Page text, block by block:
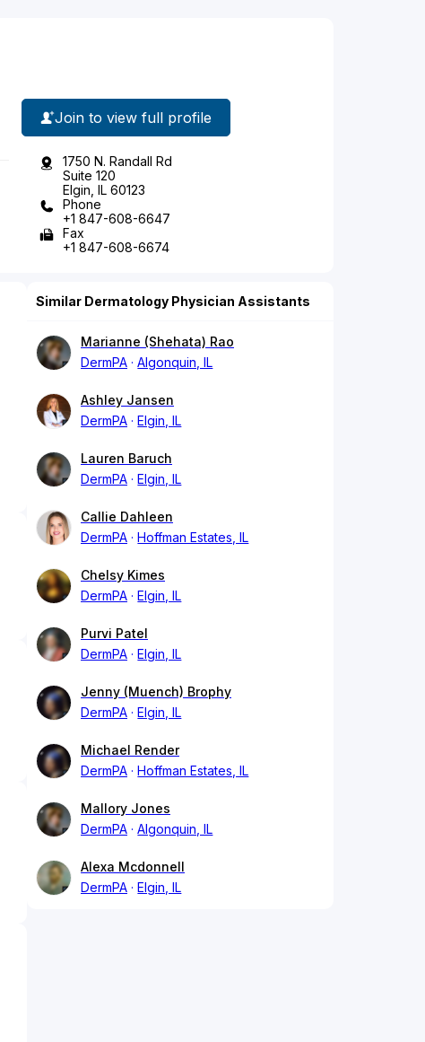
Join to view full profile
1750 N. Randall Rd
Suite 120
Elgin, IL 60123
Phone
+1 847-608-6647
Fax
+1 847-608-6674
Similar Dermatology Physician Assistants
Marianne (Shehata) Rao
DermPA
Algonquin, IL
Ashley Jansen
DermPA
Elgin, IL
Lauren Baruch
DermPA
Elgin, IL
Callie Dahleen
DermPA
Hoffman Estates, IL
Chelsy Kimes
DermPA
Elgin, IL
Purvi Patel
DermPA
Elgin, IL
Jenny (Muench) Brophy
DermPA
Elgin, IL
Michael Render
DermPA
Hoffman Estates, IL
Mallory Jones
DermPA
Algonquin, IL
Alexa Mcdonnell
DermPA
Elgin, IL